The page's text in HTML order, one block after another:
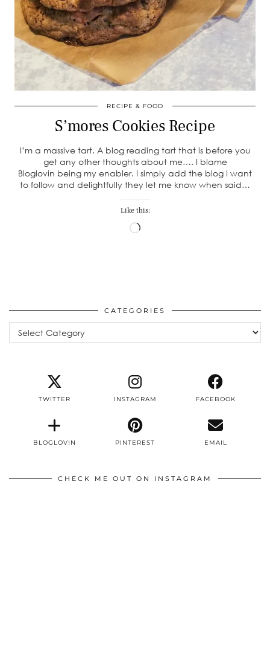
RECIPE & FOOD
S’mores Cookies Recipe
I’m a massive tart. A blog reading tart that is before you
get any other thoughts about me…. I blame
Bloglovin being my enabler. I simply add the blog I want
to follow and delightfully they let me know when said…
Like this:
Loading…
CATEGORIES
Categories
TWITTER INSTAGRAM FACEBOOK
BLOGLOVIN PINTEREST EMAIL
CHECK ME OUT ON INSTAGRAM